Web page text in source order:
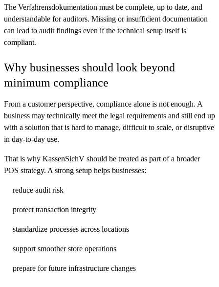
The Verfahrensdokumentation must be complete, up to date, and
understandable for auditors. Missing or insufficient documentation
can lead to audit findings even if the technical setup itself is
compliant.
Why businesses should look beyond
minimum compliance
From a customer perspective, compliance alone is not enough. A
business may technically meet the legal requirements and still end up
with a solution that is hard to manage, difficult to scale, or disruptive
in day-to-day use.
That is why KassenSichV should be treated as part of a broader
POS strategy. A strong setup helps businesses:
reduce audit risk
protect transaction integrity
standardize processes across locations
support smoother store operations
prepare for future infrastructure changes